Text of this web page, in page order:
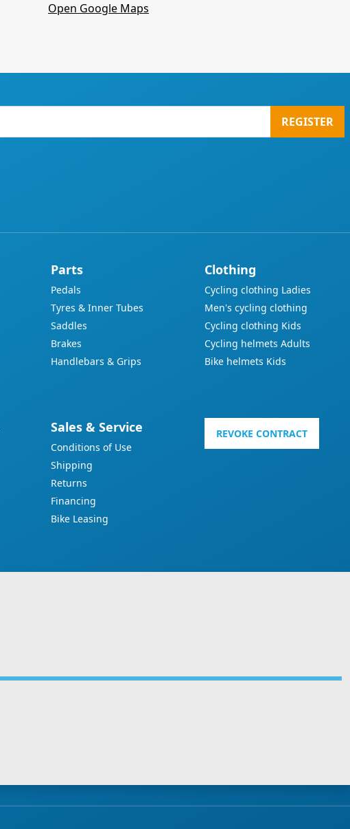
Open Google Maps
REGISTER
Parts
Pedals
Tyres & Inner Tubes
Saddles
Brakes
Handlebars & Grips
Clothing
Cycling clothing Ladies
Men's cycling clothing
Cycling clothing Kids
Cycling helmets Adults
Bike helmets Kids
Sales & Service
Conditions of Use
Shipping
Returns
Financing
Bike Leasing
REVOKE CONTRACT